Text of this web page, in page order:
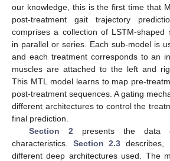
our knowledge, this is the first time that
post-treatment gait trajectory
comprises a collection of LSTM-shaped
in parallel or series. Each sub-model is
and each treatment corresponds to an
muscles are attached to the left and
This MTL model learns to map pre-
post-treatment sequences. A gating
different architectures to control the
final prediction.
Section 2 presents the data
characteristics. Section 2.3 describes,
different deep architectures used. The